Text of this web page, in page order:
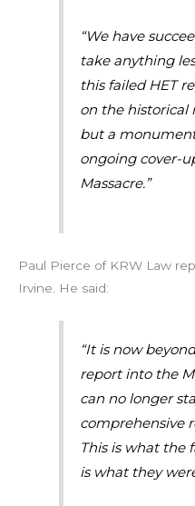
“We have
take anything
this failed HET
on the historical
but a
ongoing cover-
Massacre.”
Paul Pierce of KRW Law
Irvine. He said:
“It is now
report into the
can no longer
comprehensive
This is what the
is what they